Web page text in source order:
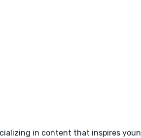
in content that inspires